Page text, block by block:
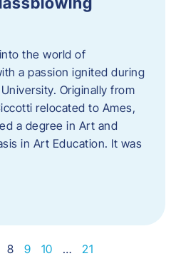
the world of
a passion ignited during
Originally from
relocated to Ames,
a degree in Art and
in Art Education. It was
8 9 10 … 21